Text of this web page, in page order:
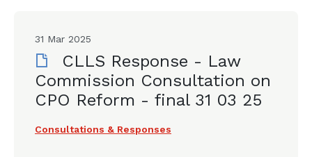
31 Mar 2025
CLLS Response - Law
Commission Consultation on
CPO Reform - final 31 03 25
Consultations & Responses